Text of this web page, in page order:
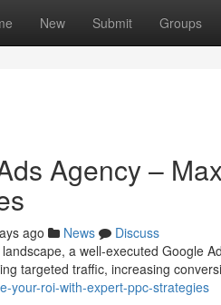
New Submit Groups
Agency –
ago News
Discuss
landscape, a well-executed Google
targeted traffic, increasing
your-roi-with-expert-ppc-strategies